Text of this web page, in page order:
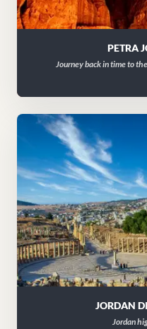
PETRA
Journey back in time to
JORDAN
Jordan